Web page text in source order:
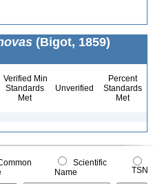
(Bigot, 1859)
Verified Min
Standards
Met
Unverified
Percent
Standards
Met
Scientific
Name
TSN